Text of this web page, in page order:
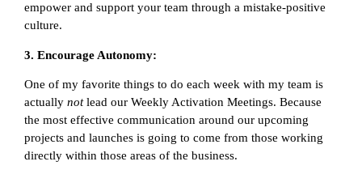
empower and support your team through a mistake-positive
culture.
3. Encourage Autonomy:
One of my favorite things to do each week with my team is
actually notlead our Weekly Activation Meetings. Because
the most effective communication around our upcoming
projects and launches is going to come from those working
directly within those areas of the business.